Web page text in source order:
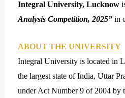
Integral University, Lucknow
Analysis Competition, 2025”in
ABOUT THE UNIVERSITY
Integral University is located in
the largest state of India, Uttar
under Act Number 9 of 2004 by